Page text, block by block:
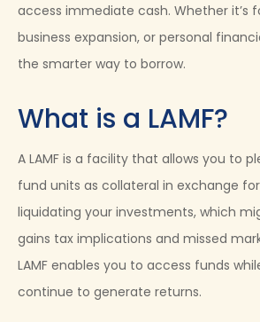
access immediate cash. Whether it’s
business expansion, or personal
the smarter way to borrow.
What is a LAMF?
A LAMF is a facility that allows you to
fund units as collateral in exchange
liquidating your investments, which
gains tax implications and missed
LAMF enables you to access funds
continue to generate returns.